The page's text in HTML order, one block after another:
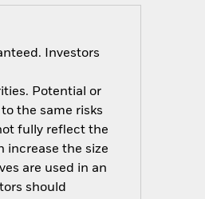
Investors
Potential or
the same risks
fully reflect the
increase the size
are used in an
should